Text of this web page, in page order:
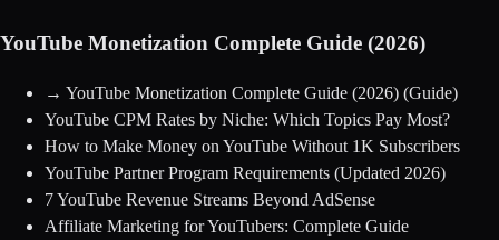
YouTube Monetization Complete Guide (2026)
→ YouTube Monetization Complete Guide (2026) (Guide)
YouTube CPM Rates by Niche: Which Topics Pay Most?
How to Make Money on YouTube Without 1K Subscribers
YouTube Partner Program Requirements (Updated 2026)
7 YouTube Revenue Streams Beyond AdSense
Affiliate Marketing for YouTubers: Complete Guide